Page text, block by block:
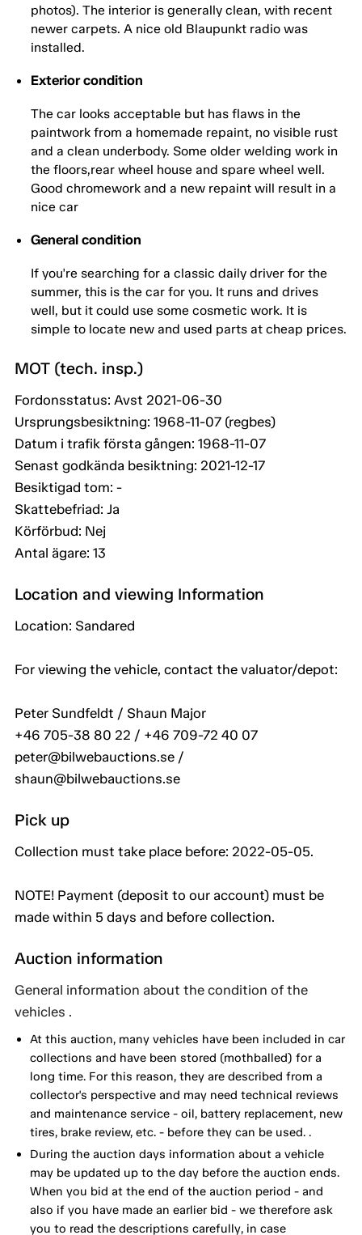
photos). The interior is generally clean, with recent
newer carpets. A nice old Blaupunkt radio was
installed.
Exterior condition
The car looks acceptable but has flaws in the
paintwork from a homemade repaint, no visible rust
and a clean underbody. Some older welding work in
the floors,rear wheel house and spare wheel well.
Good chromework and a new repaint will result in a
nice car
General condition
If you're searching for a classic daily driver for the
summer, this is the car for you. It runs and drives
well, but it could use some cosmetic work. It is
simple to locate new and used parts at cheap prices.
MOT (tech. insp.)
Fordonsstatus: Avst 2021-06-30
Ursprungsbesiktning: 1968-11-07 (regbes)
Datum i trafik första gången: 1968-11-07
Senast godkända besiktning: 2021-12-17
Besiktigad tom: -
Skattebefriad: Ja
Körförbud: Nej
Antal ägare: 13
Location and viewing Information
Location: Sandared
For viewing the vehicle, contact the valuator/depot:
Peter Sundfeldt / Shaun Major
+46 705-38 80 22 / +46 709-72 40 07
peter@bilwebauctions.se /
shaun@bilwebauctions.se
Pick up
Collection must take place before: 2022-05-05.
NOTE! Payment (deposit to our account) must be
made within 5 days and before collection.
Auction information
General information about the condition of the
vehicles .
At this auction, many vehicles have been included in car
collections and have been stored (mothballed) for a
long time. For this reason, they are described from a
collector's perspective and may need technical reviews
and maintenance service - oil, battery replacement, new
tires, brake review, etc. - before they can be used. .
During the auction days information about a vehicle
may be updated up to the day before the auction ends.
When you bid at the end of the auction period - and
also if you have made an earlier bid - we therefore ask
you to read the descriptions carefully, in case